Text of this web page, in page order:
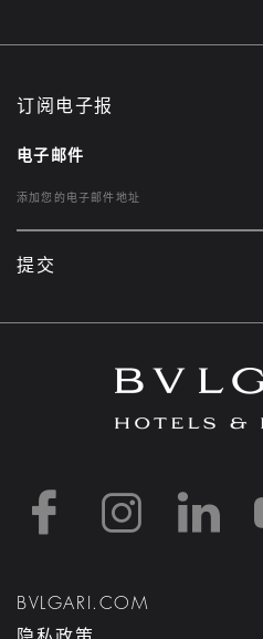
订阅电子报
电子邮件
提交
https://
BVLGARI.COM